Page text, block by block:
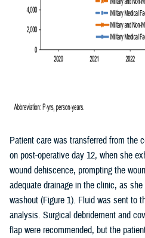
Patient care was transferred from the
on post-operative day 12, when she
wound dehiscence, prompting the
adequate drainage in the clinic, as
washout (Figure 1). Fluid was sent to
analysis. Surgical debridement and
flap were recommended, but the